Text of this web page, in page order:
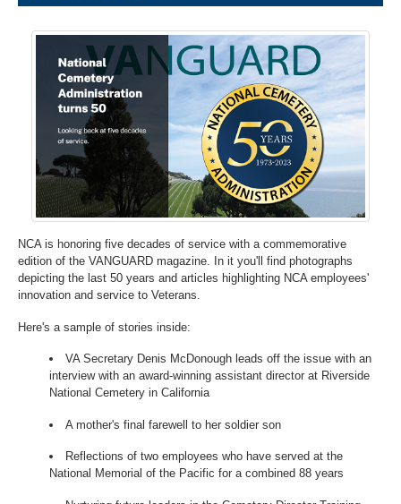
NCA is honoring five decades of service with a commemorative
edition of the VANGUARD magazine. In it you'll find photographs
depicting the last 50 years and articles highlighting NCA employees'
innovation and service to Veterans.
Here's a sample of stories inside:
VA Secretary Denis McDonough leads off the issue with an
interview with an award-winning assistant director at Riverside
National Cemetery in California
A mother's final farewell to her soldier son
Reflections of two employees who have served at the
National Memorial of the Pacific for a combined 88 years